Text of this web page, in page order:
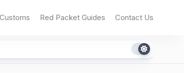
Red Packet Guides Contact Us